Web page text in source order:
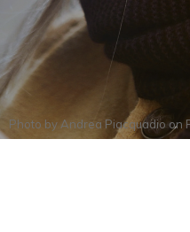
Photo by Andrea Piacquadioon